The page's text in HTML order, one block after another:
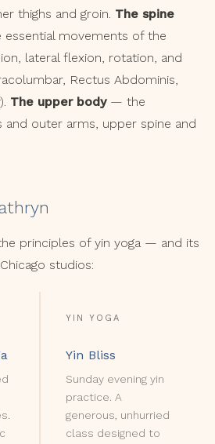
thighs and groin. The spine
movements of the
lateral flexion, rotation, and
Rectus Abdominis,
The upper body— the
and outer arms, upper spine and
principles of yin yoga — and its
studios:
YIN YOGA
Yin Bliss
Sunday evening yin
practice. A
generous, unhurried
class designed to